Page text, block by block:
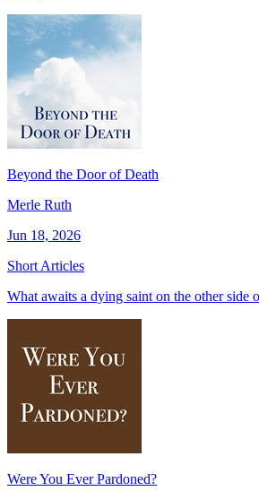
Beyond the Door of Death
Merle Ruth
Jun 18, 2026
Short Articles
What awaits a dying saint on the other side
Were You Ever Pardoned?